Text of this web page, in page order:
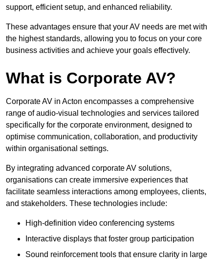
support, efficient setup, and enhanced reliability.
These advantages ensure that your AV needs are met with
the highest standards, allowing you to focus on your core
business activities and achieve your goals effectively.
What is Corporate AV?
Corporate AV in Acton encompasses a comprehensive
range of audio-visual technologies and services tailored
specifically for the corporate environment, designed to
optimise communication, collaboration, and productivity
within organisational settings.
By integrating advanced corporate AV solutions,
organisations can create immersive experiences that
facilitate seamless interactions among employees, clients,
and stakeholders. These technologies include:
High-definition video conferencing systems
Interactive displays that foster group participation
Sound reinforcement tools that ensure clarity in large